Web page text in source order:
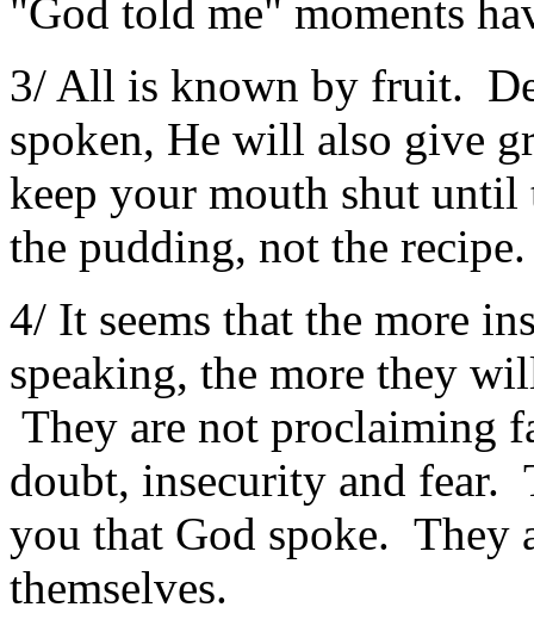
"God told me" moments
3/ All is known by fruit.
spoken, He will also give
keep your mouth shut
the pudding, not the recipe.
4/ It seems that the more
speaking, the more they
They are not proclaiming
doubt, insecurity and fear.
you that God spoke. They
themselves.